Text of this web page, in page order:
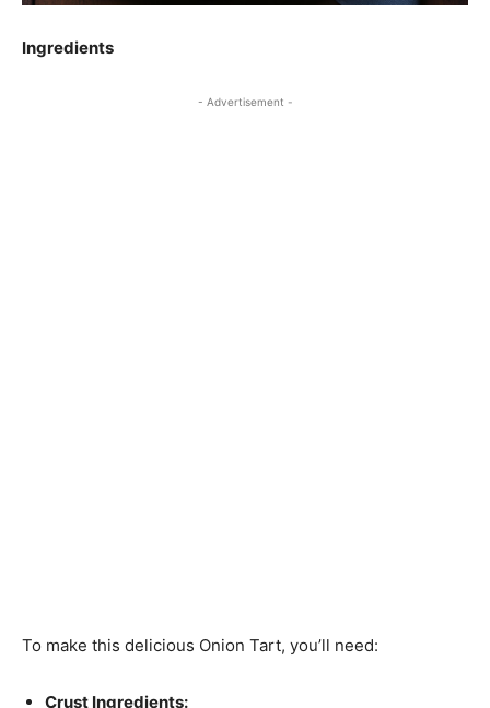
Ingredients
- Advertisement -
To make this delicious Onion Tart, you’ll need:
Crust Ingredients: